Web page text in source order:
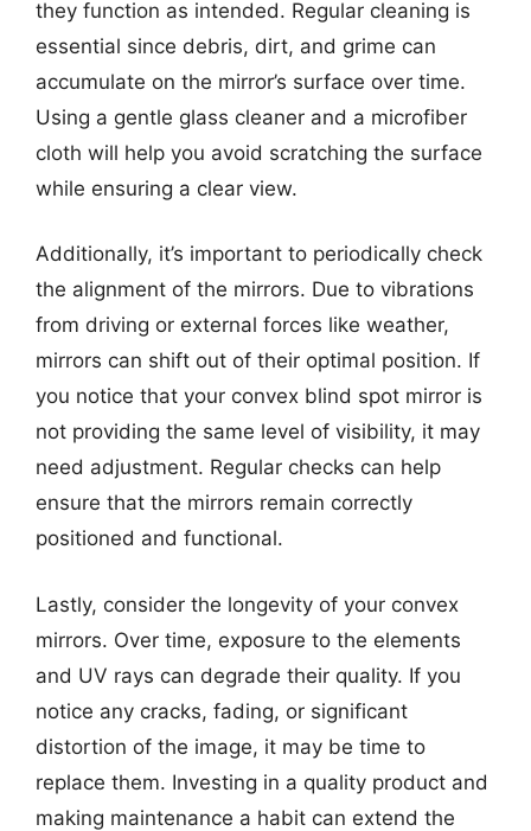
they function as intended. Regular cleaning is
essential since debris, dirt, and grime can
accumulate on the mirror’s surface over time.
Using a gentle glass cleaner and a microfiber
cloth will help you avoid scratching the surface
while ensuring a clear view.
Additionally, it’s important to periodically check
the alignment of the mirrors. Due to vibrations
from driving or external forces like weather,
mirrors can shift out of their optimal position. If
you notice that your convex blind spot mirror is
not providing the same level of visibility, it may
need adjustment. Regular checks can help
ensure that the mirrors remain correctly
positioned and functional.
Lastly, consider the longevity of your convex
mirrors. Over time, exposure to the elements
and UV rays can degrade their quality. If you
notice any cracks, fading, or significant
distortion of the image, it may be time to
replace them. Investing in a quality product and
making maintenance a habit can extend the